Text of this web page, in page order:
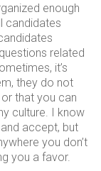
enough
candidates
related
it’s
they do not
that you can
culture. I know
accept, but
you don’t
you a favor.